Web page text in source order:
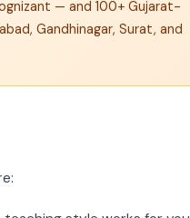
— and 100+ Gujarat-
Gandhinagar, Surat, and